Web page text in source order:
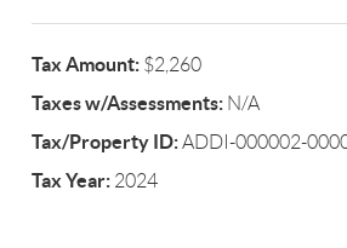
Tax Amount: $2,260
Taxes w/Assessments: N/A
Tax/Property ID:ADDI-000002-
Tax Year: 2024